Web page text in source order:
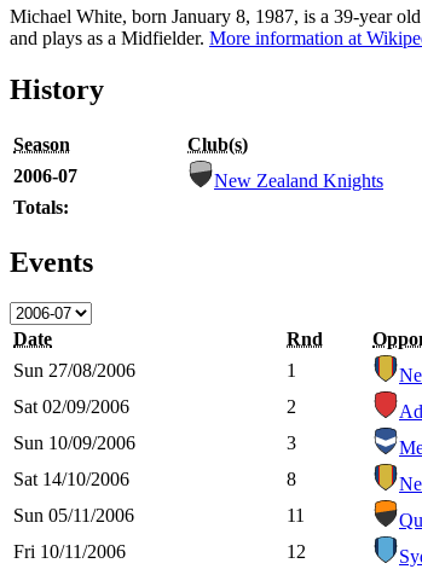
Michael White, born January 8, 1987, is a 39-year
and plays as a Midfielder. More information at
History
Season Club(s)
2006-07
New Zealand Knights
Totals:
Events
Date Rnd
Sun 27/08/2006
1
Sat 02/09/2006
2
Sun 10/09/2006
3
Sat 14/10/2006
8
Sun 05/11/2006
11
Fri 10/11/2006
12